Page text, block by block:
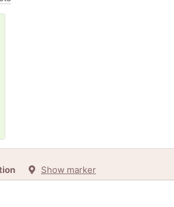
Show marker